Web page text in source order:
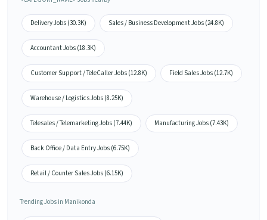
Delivery Jobs (30.3K) Sales / Business Development Jobs (24.8K)
Accountant Jobs (18.3K)
Customer Support / TeleCaller Jobs (12.8K) Field Sales Jobs (12.7K)
Warehouse / Logistics Jobs (8.25K)
Telesales / Telemarketing Jobs (7.44K) Manufacturing Jobs (7.43K)
Back Office / Data Entry Jobs (6.75K)
Retail / Counter Sales Jobs (6.15K)
Trending Jobs in Manikonda